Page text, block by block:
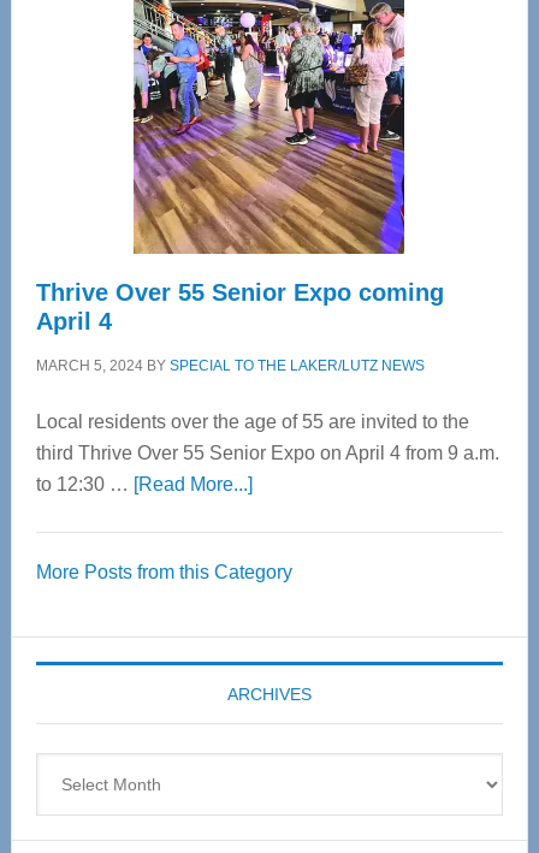
Bay’s
Most
Advanced
Upper
Cervical
Spinal
Care
Thrive Over 55 Senior Expo coming
April 4
MARCH 5, 2024BY SPECIAL TO THE LAKER/LUTZ NEWS
Local residents over the age of 55 are invited to the
third Thrive Over 55 Senior Expo on April 4 from 9 a.m.
to 12:30 … [Read More...]about
55
Expo
coming
April
More Posts from this Category
ARCHIVES